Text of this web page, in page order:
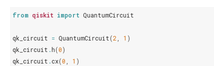
from qiskit import QuantumCircuit
qk_circuit = QuantumCircuit(2, 1 )
qk_circuit .h(0)
qk_circuit .cx(0 , 1 )